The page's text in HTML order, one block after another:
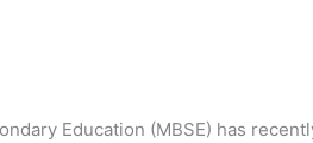
Education (MBSE) has